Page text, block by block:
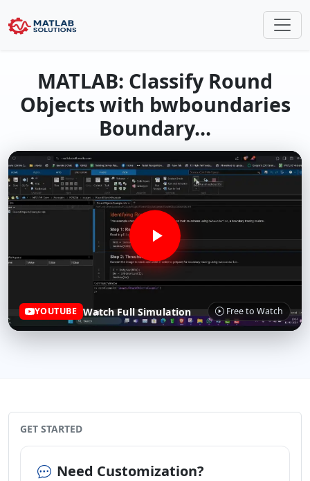
MATLAB: Classify Round
Objects with bwboundaries
Boundary...
YOUTUBE Watch Full Simulation Free to Watch
GET STARTED
Need Customization?